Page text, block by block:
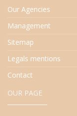
Our Agencies
Management
Sitemap
Legals mentions
Contact
OUR PAGE